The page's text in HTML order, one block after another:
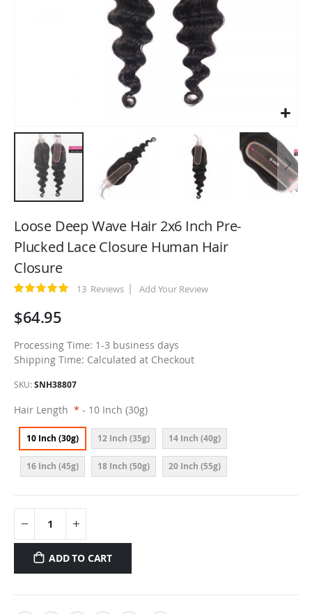
to
beginning
of
the
images
gallery
Loose Deep Wave Hair 2x6 Inch Pre-
Plucked Lace Closure Human Hair
Closure
Rating: 13 Reviews Add Your Review
$64.95
Processing Time: 1-3 business days
Shipping Time: Calculated at Checkout
SKU SNH38807
Hair Length - 10 Inch (30g)
10 Inch (30g) 12 Inch (35g) 14 Inch (40g)
16 Inch (45g) 18 Inch (50g) 20 Inch (55g)
ADD TO CART